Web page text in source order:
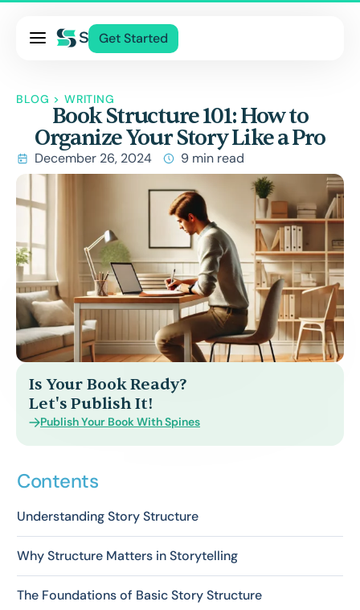
Get Started
Blog
Contact Us
Log In
BLOG > WRITING
Book Structure 101: How to
Organize Your Story Like a Pro
December 26, 2024 9 min read
Is Your Book Ready?
Let's Publish It!
Publish Your Book With Spines
Contents
Understanding Story Structure
Why Structure Matters in Storytelling
The Foundations of Basic Story Structure